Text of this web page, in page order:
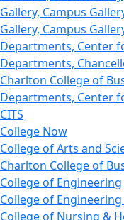
Gallery, Campus
Gallery, Campus
Departments, Center
Departments,
Charlton College of
Departments, Center
CITS
College Now
College of Arts and
Charlton College of
College of Engineering
College of
College of Nursing &